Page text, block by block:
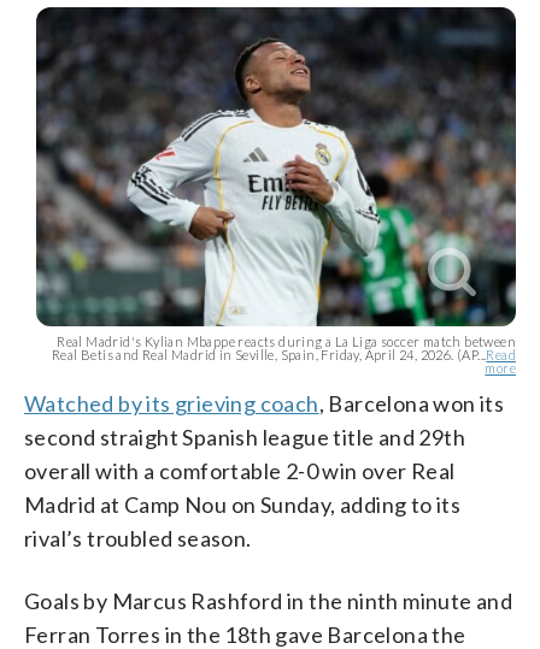
Real Madrid's Kylian Mbappe reacts during a La Liga soccer match between
Real Betis and Real Madrid in Seville, Spain, Friday, April 24, 2026. (AP... Read
more
Watched by its grieving coach, Barcelona won its
second straight Spanish league title and 29th
overall with a comfortable 2-0 win over Real
Madrid at Camp Nou on Sunday, adding to its
rival’s troubled season.
Goals by Marcus Rashford in the ninth minute and
Ferran Torres in the 18th gave Barcelona the